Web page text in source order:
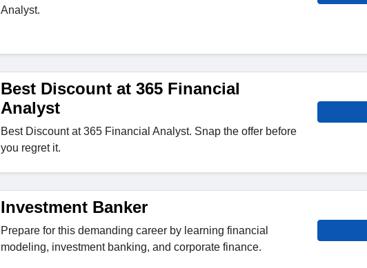
Analyst.
Best Discount at 365 Financial
Analyst
Best Discount at 365 Financial Analyst. Snap the offer before
you regret it.
Investment Banker
Prepare for this demanding career by learning financial
modeling, investment banking, and corporate finance.